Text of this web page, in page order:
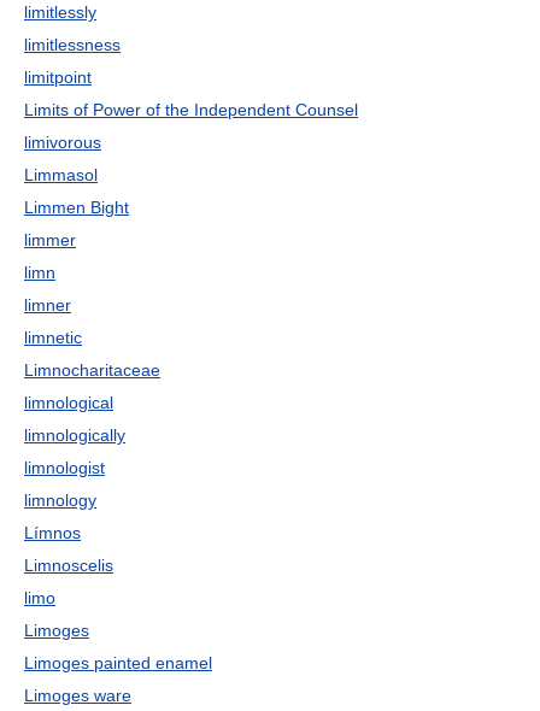
limitlessly
limitlessness
limitpoint
Limits of Power of the Independent Counsel
limivorous
Limmasol
Limmen Bight
limmer
limn
limner
limnetic
Limnocharitaceae
limnological
limnologically
limnologist
limnology
Límnos
Limnoscelis
limo
Limoges
Limoges painted enamel
Limoges ware